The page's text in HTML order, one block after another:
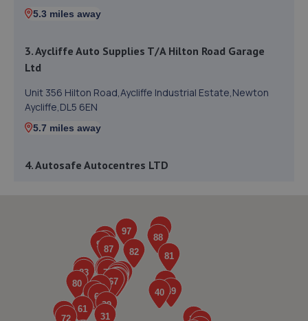
5.3 miles away
3. Aycliffe Auto Supplies T/A Hilton Road Garage
Ltd
Unit 356 Hilton Road,Aycliffe Industrial Estate,Newton
Aycliffe,DL5 6EN
5.7 miles away
4. Autosafe Autocentres LTD
5. The Garage
Unit 3, Whitworth Avenue,Newton Aycliffe,DL5 6YN
6.0 miles away